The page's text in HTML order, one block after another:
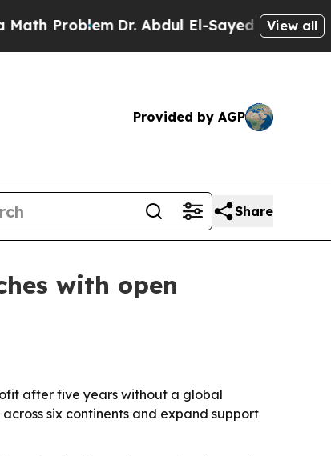
Dr. Abdul El-Sayed on HistoricView all
Provided by AGP
Share
with open
after five years without a global
six continents and expand support